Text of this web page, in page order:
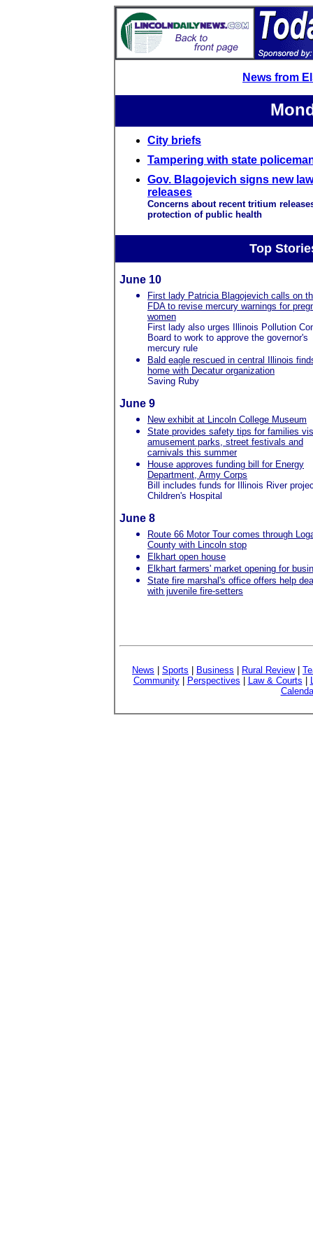
News from
City briefs
Tampering with state
Gov. Blagojevich signs new
releases
Concerns about recent tritium
protection of public health
Top
June 10
First lady Patricia Blagojevich calls on
FDA to revise mercury warnings for
women
First lady also urges Illinois Pollution
Board to work to approve the governor's
mercury rule
Bald eagle rescued in central Illinois
home with Decatur organization
Saving Ruby
June 9
New exhibit at Lincoln College Museum
State provides safety tips for families
amusement parks, street festivals and
carnivals this summer
House approves funding bill for Energy
Department, Army Corps
Bill includes funds for Illinois River
Children's Hospital
June 8
Route 66 Motor Tour comes through
County with Lincoln stop
Elkhart open house
Elkhart farmers' market opening for
State fire marshal's office offers help
with juvenile fire-setters
News Sports Business Rural Review|
Community| Perspectives Law & Courts